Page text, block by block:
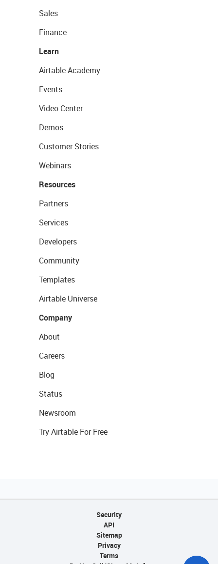
Sales
Finance
Learn
Airtable Academy
Events
Video Center
Demos
Customer Stories
Webinars
Resources
Partners
Services
Developers
Community
Templates
Airtable Universe
Company
About
Careers
Blog
Status
Newsroom
Try Airtable For Free
Security
API
Sitemap
Privacy
Terms